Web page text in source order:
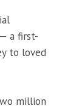
— a first-
to loved
million